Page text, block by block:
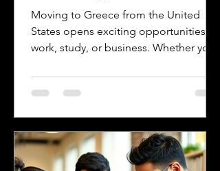
Moving to Greece from the United
States opens exciting opportunities for
work, study, or business. Whether you
a digital nomad seeking new
experiences, or a student enrolling in a
legal requirements for your documents
is crucial. One key step many overlook
is the need for sworn and notarized